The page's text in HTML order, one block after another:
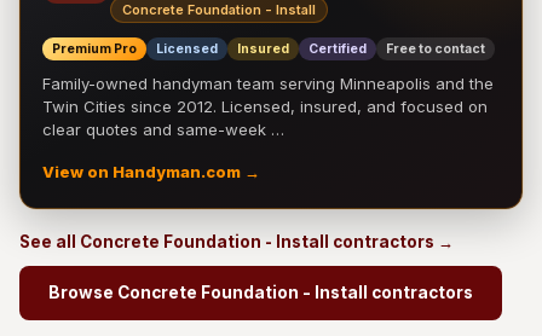
Concrete Foundation - Install
Premium Pro Licensed Insured Certified Free to contact
Family-owned handyman team serving Minneapolis and the
Twin Cities since 2012. Licensed, insured, and focused on
clear quotes and same-week …
View on Handyman.com →
See all Concrete Foundation - Install contractors →
Browse Concrete Foundation - Install contractors